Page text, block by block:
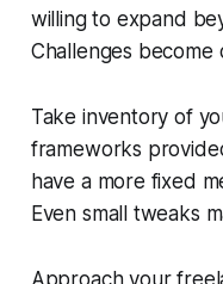
willing to expand
Challenges
Take inventory of
frameworks
have a more fixed
Even small tweaks
Approach your